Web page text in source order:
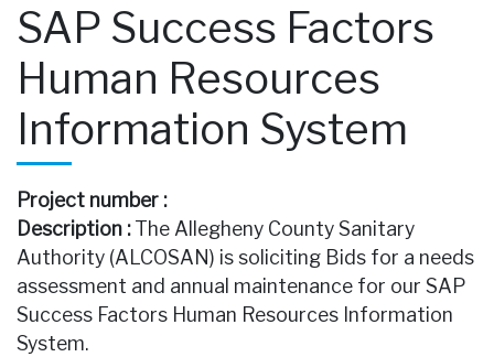
SAP Success Factors
Human Resources
Information System
Project number :
Description :The Allegheny County Sanitary
Authority (ALCOSAN) is soliciting Bids for a needs
assessment and annual maintenance for our SAP
Success Factors Human Resources Information
System.